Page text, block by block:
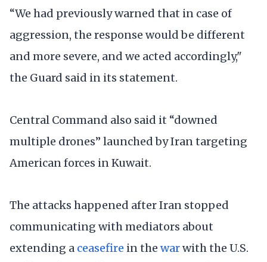
“We had previously warned that in case of
aggression, the response would be different
and more severe, and we acted accordingly,"
the Guard said in its statement.
Central Command also said it “downed
multiple drones” launched by Iran targeting
American forces in Kuwait.
The attacks happened after Iran stopped
communicating with mediators about
extending a ceasefire in the warwith the U.S.